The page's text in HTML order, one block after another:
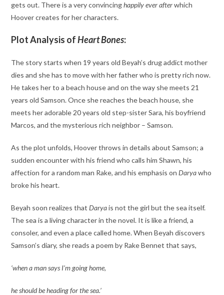
gets out. There is a very convincinghappily ever afterwhich
Hoover creates for her characters.
Plot Analysis ofHeart Bones:
The story starts when 19 years old Beyah’s drug addict mother
dies and she has to move with her father who is pretty rich now.
He takes her to a beach house and on the way she meets 21
years old Samson. Once she reaches the beach house, she
meets her adorable 20 years old step-sister Sara, his boyfriend
Marcos, and the mysterious rich neighbor – Samson.
As the plot unfolds, Hoover throws in details about Samson; a
sudden encounter with his friend who calls him Shawn, his
affection for a random man Rake, and his emphasis onDaryawho
broke his heart.
Beyah soon realizes thatDaryais not the girl but the sea itself.
The sea is a living character in the novel. It is like a friend, a
consoler, and even a place called home. When Beyah discovers
Samson’s diary, she reads a poem by Rake Bennet that says,
‘when a man says I’m going home,
he should be heading for the sea.’